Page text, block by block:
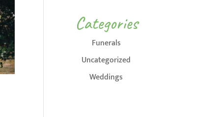
Categories
Funerals
Uncategorized
Weddings